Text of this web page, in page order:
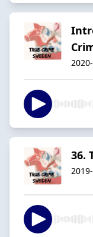
36.